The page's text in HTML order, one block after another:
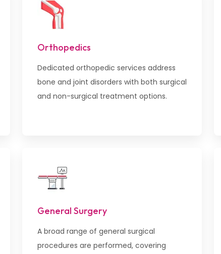
Orthopedics
Dedicated orthopedic services address
bone and joint disorders with both surgical
and non-surgical treatment options.
General Surgery
A broad range of general surgical
procedures are performed, covering